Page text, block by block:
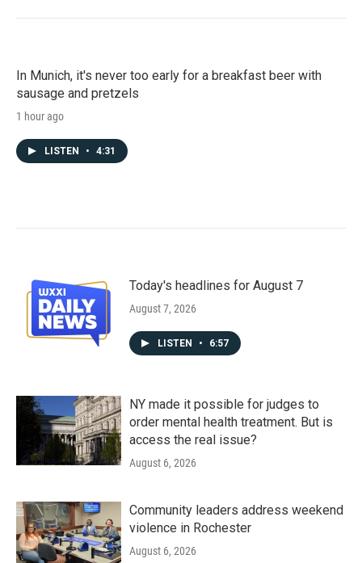
In Munich, it's never too early for a breakfast beer with
sausage and pretzels
1 hour ago
LISTEN • 4:31
Today's headlines for August 7
August 7, 2026
LISTEN • 6:57
NY made it possible for judges to
order mental health treatment. But is
access the real issue?
August 6, 2026
Community leaders address weekend
violence in Rochester
August 6, 2026